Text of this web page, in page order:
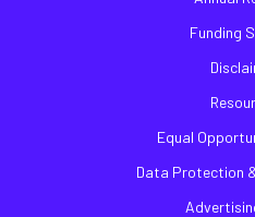
Funding
Equal
Data Protection